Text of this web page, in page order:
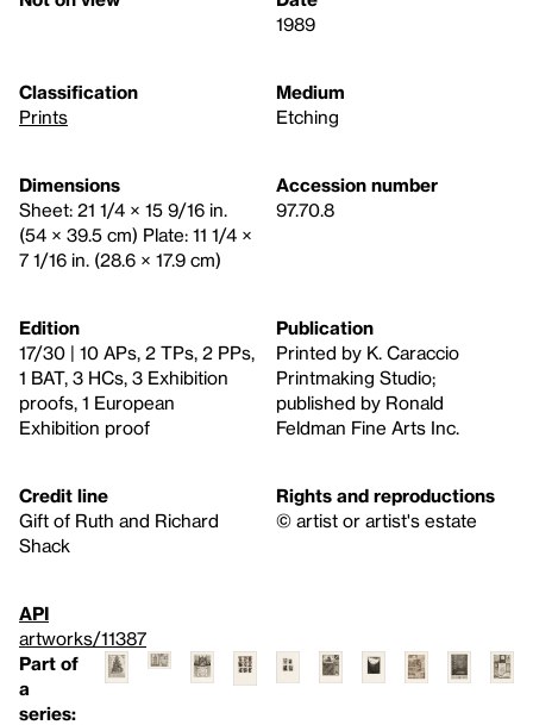
1989
Classification
Prints
Medium
Etching
Dimensions
Sheet: 21 1/4 × 15 9/16 in.
(54 × 39.5 cm) Plate: 11 1/4 ×
7 1/16 in. (28.6 × 17.9 cm)
Accession number
97.70.8
Edition
17/30 | 10 APs, 2 TPs, 2 PPs,
1 BAT, 3 HCs, 3 Exhibition
proofs, 1 European
Exhibition proof
Publication
Printed by K. Caraccio
Printmaking Studio;
published by Ronald
Feldman Fine Arts Inc.
Credit line
Gift of Ruth and Richard
Shack
Rights and reproductions
© artist or artist's estate
API
artworks/11387
Part of
a
series: